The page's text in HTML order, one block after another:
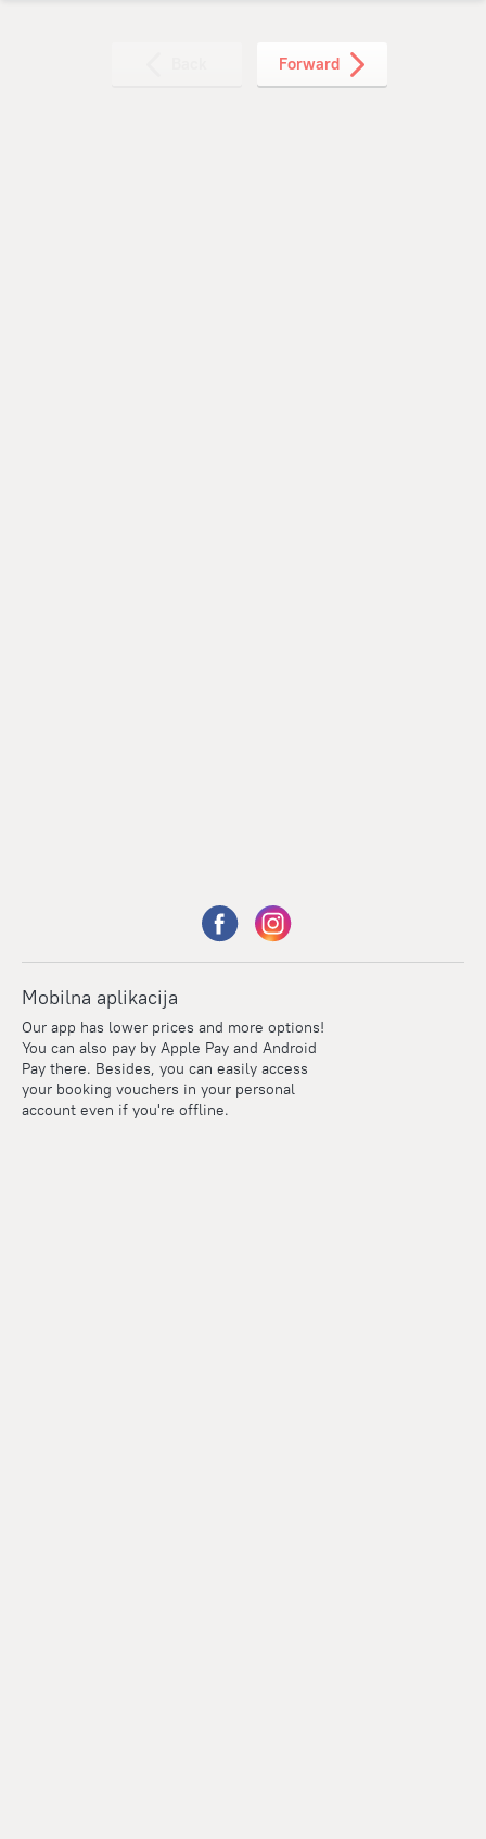
Forward
Mobilna aplikacija
Our app has lower prices and more options!
You can also pay by Apple Pay and Android
Pay there. Besides, you can easily access
your booking vouchers in your personal
account even if you're offline.